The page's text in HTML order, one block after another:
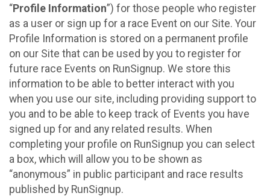
“Profile Information”) for those people who register
as a user or sign up for a race Event on our Site. Your
Profile Information is stored on a permanent profile
on our Site that can be used by you to register for
future race Events on RunSignup. We store this
information to be able to better interact with you
when you use our site, including providing support to
you and to be able to keep track of Events you have
signed up for and any related results. When
completing your profile on RunSignup you can select
a box, which will allow you to be shown as
“anonymous” in public participant and race results
published by RunSignup.